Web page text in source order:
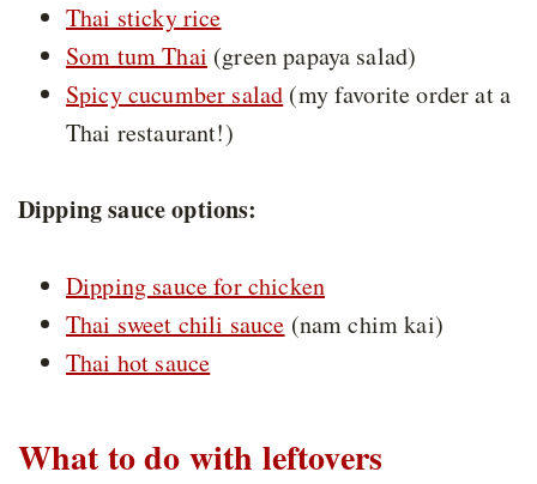
Thai sticky rice
Som tum Thai (green papaya salad)
Spicy cucumber salad (my favorite order at a
Thai restaurant!)
Dipping sauce options:
Dipping sauce for chicken
Thai sweet chili sauce (nam chim kai)
Thai hot sauce
What to do with leftovers